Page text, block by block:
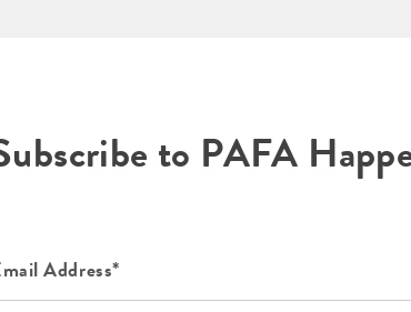
to PAFA
Address*